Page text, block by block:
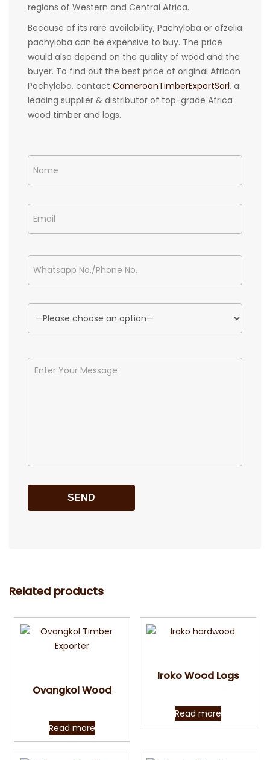
regions of Western and Central Africa.
Because of its rare availability, Pachyloba or afzelia
pachyloba can be expensive to buy. The price
would also depend on the quality of wood and the
buyer. To find out the best price of original African
Pachyloba, contact CameroonTimberExportSarl, a
leading supplier & distributor of top-grade Africa
wood timber and logs.
Related products
Ovangkol Wood
Read more
Iroko Wood Logs
Read more